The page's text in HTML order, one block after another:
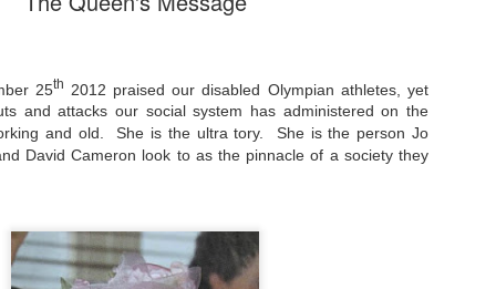
25th
2012 praised our disabled Olympian athletes, yet
and attacks our social system has administered on the
and old.
She is the ultra tory.
She is the person Jo
David Cameron look to as the pinnacle of a society they
the "popular tunes." Music was democratised to
by the record, radio, TV and then latterly, the CD.
trends around music for many including me,
in the building of identity in our younger (and